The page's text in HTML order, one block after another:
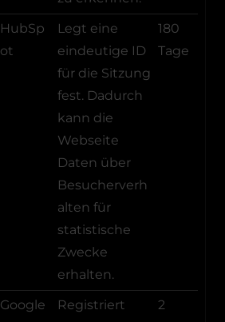
HubSp
ot
Legt eine
eindeutige ID
für die Sitzung
fest. Dadurch
kann die
Webseite
Daten über
Besucherverh
alten für
statistische
Zwecke
erhalten.
180
Tage
Google
Registriert
2